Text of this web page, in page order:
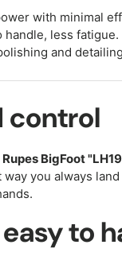
with minimal
handle, less fatigue.
and
control
Rupes BigFoot
you always
to